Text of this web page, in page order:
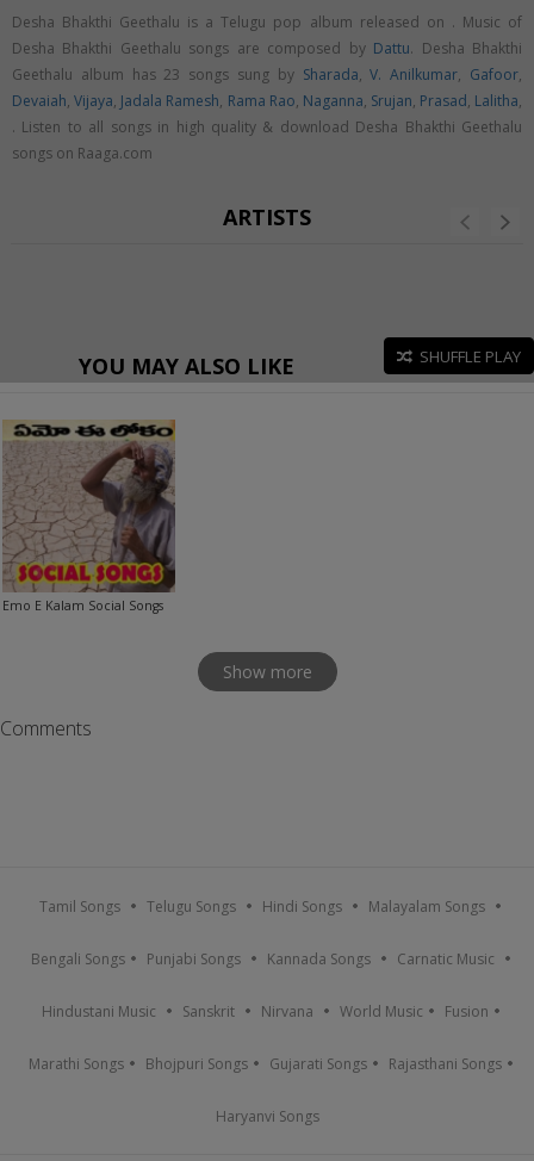
Desha Bhakthi Geethalu is a Telugu pop album released on . Music of
Desha Bhakthi Geethalu songs are composed by Dattu. Desha Bhakthi
Geethalu album has 23 songs sung by Sharada,V. Anilkumar, Gafoor,
Devaiah,Vijaya, Jadala Ramesh, Rama Rao, Naganna, Srujan, Prasad, Lalitha,
. Listen to all songs in high quality & download Desha Bhakthi Geethalu
songs on Raaga.com
ARTISTS
YOU MAY ALSO LIKE SHUFFLE PLAY
Emo E Kalam Social Songs
Show more
Comments
Tamil Songs Telugu Songs Hindi Songs Malayalam Songs
Bengali Songs Punjabi Songs Kannada Songs Carnatic Music
Hindustani Music Sanskrit Nirvana World Music Fusion
Marathi Songs Bhojpuri Songs Gujarati Songs Rajasthani Songs
Haryanvi Songs